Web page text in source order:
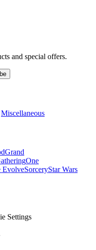
and special offers.
Miscellaneous
Grand
One
EvolveSorceryStar Wars
Settings